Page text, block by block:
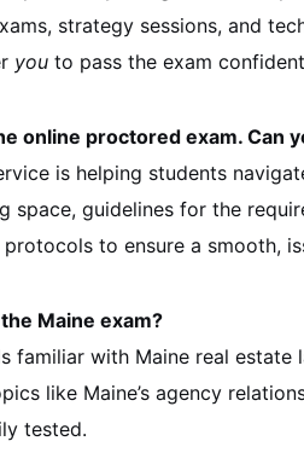
strategy sessions, and
you to pass the exam
online proctored exam. Can
is helping students
space, guidelines for the
to ensure a smooth,
Maine exam?
familiar with Maine real estate
like Maine’s agency
tested.